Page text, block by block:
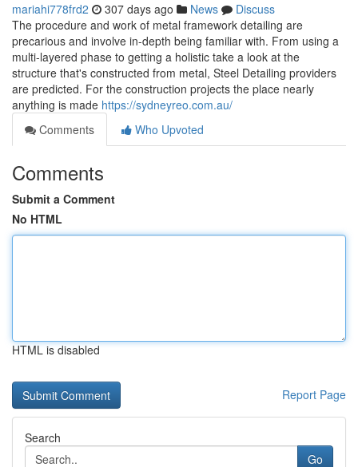
mariahi778frd2 307 days ago News
Discuss
The procedure and work of metal framework detailing are
precarious and involve in-depth being familiar with. From using a
multi-layered phase to getting a holistic take a look at the
structure that's constructed from metal, Steel Detailing providers
are predicted. For the construction projects the place nearly
anything is made https://sydneyreo.com.au/
Comments
Who Upvoted
Comments
Submit a Comment
No HTML
HTML is disabled
Report Page
Search
Go